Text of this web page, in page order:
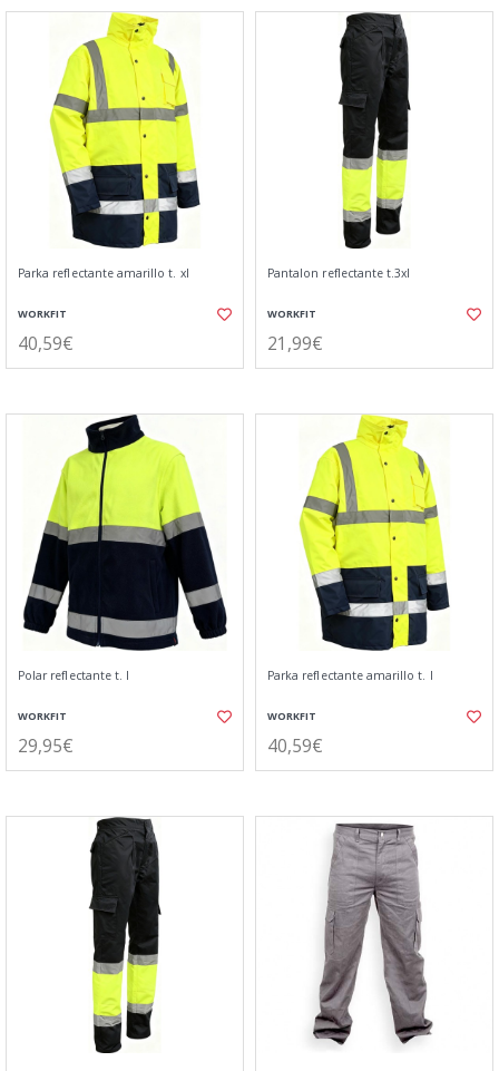
Parka reflectante amarillo t. xl
WORKFIT
40,59€
Pantalon reflectante t.3xl
WORKFIT
21,99€
Polar reflectante t. l
WORKFIT
29,95€
Parka reflectante amarillo t. l
WORKFIT
40,59€